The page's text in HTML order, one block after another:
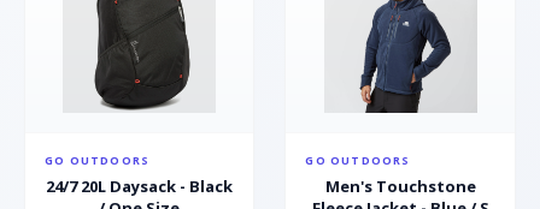
GO OUTDOORS
24/7 20L Daysack - Black
GO OUTDOORS
Men's Touchstone